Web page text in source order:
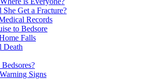
Get a Fracture?
Records
to Bedsore
Falls
Death
Signs